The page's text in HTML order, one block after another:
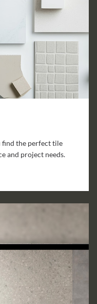
find the perfect tile
and project needs.